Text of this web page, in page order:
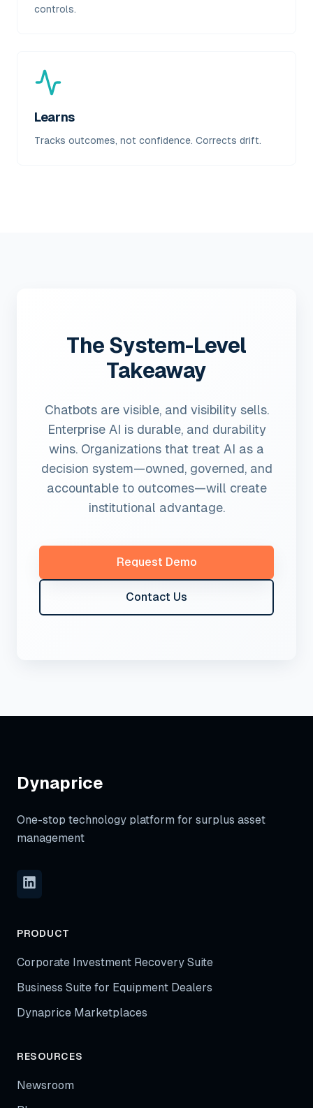
controls.
Learns
Tracks outcomes, not confidence. Corrects drift.
The System-Level
Takeaway
Chatbots are visible, and visibility sells.
Enterprise AI is durable, and durability
wins. Organizations that treat AI as a
decision system—owned, governed, and
accountable to outcomes—will create
institutional advantage.
Request Demo
Contact Us
Dynaprice
One-stop technology platform for surplus asset
management
PRODUCT
Corporate Investment Recovery Suite
Business Suite for Equipment Dealers
Dynaprice Marketplaces
RESOURCES
Newsroom